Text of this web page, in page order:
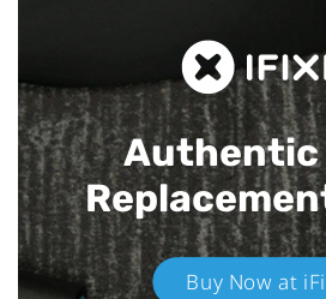
Authentic
Buy Now at